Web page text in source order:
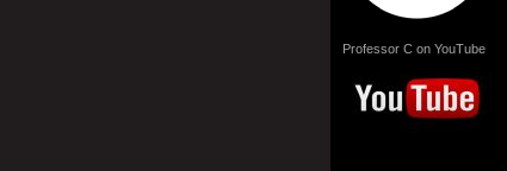
Professor C on YouTube